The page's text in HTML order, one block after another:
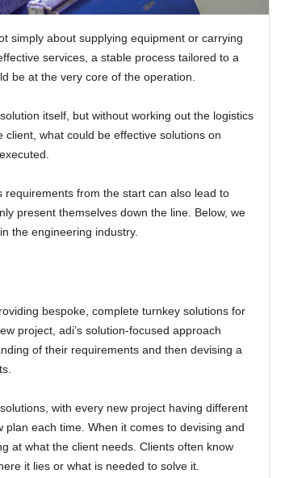
simply about supplying equipment or carrying
services, a stable process tailored to a
be at the very core of the operation.
itself, but without working out the logistics
what could be effective solutions on
from the start can also lead to
present themselves down the line. Below, we
the engineering industry.
bespoke, complete turnkey solutions for
project, adi’s solution-focused approach
of their requirements and then devising a
with every new project having different
each time. When it comes to devising and
at what the client needs. Clients often know
it lies or what is needed to solve it.